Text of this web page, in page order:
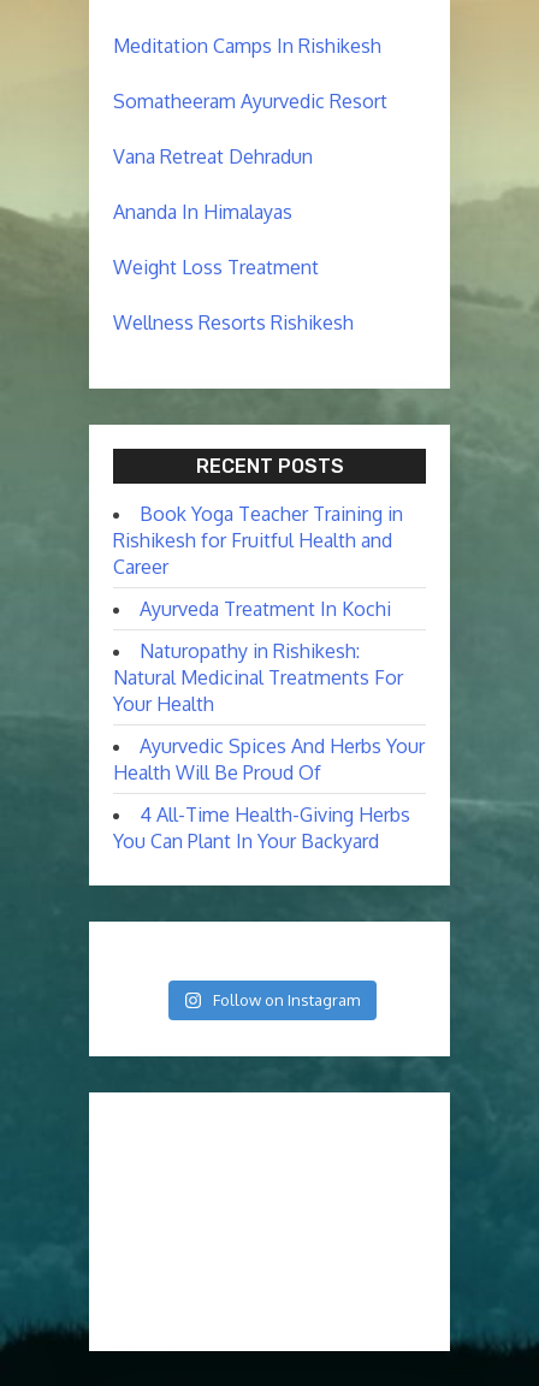
Meditation Camps In Rishikesh
Somatheeram Ayurvedic Resort
Vana Retreat Dehradun
Ananda In Himalayas
Weight Loss Treatment
Wellness Resorts Rishikesh
RECENT POSTS
Book Yoga Teacher Training in
Rishikesh for Fruitful Health and
Career
Ayurveda Treatment In Kochi
Naturopathy in Rishikesh:
Natural Medicinal Treatments For
Your Health
Ayurvedic Spices And Herbs Your
Health Will Be Proud Of
4 All-Time Health-Giving Herbs
You Can Plant In Your Backyard
Follow on Instagram